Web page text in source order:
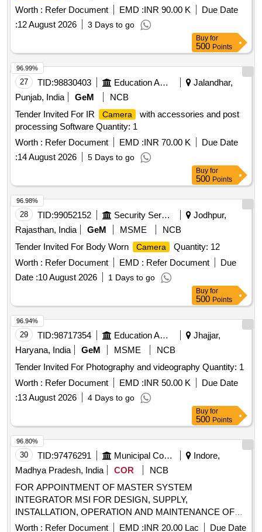
Worth : Refer Document EMD :INR 90.00 K
Due Date
:12 August 2026 3 Days to go
Buy for
500 Points
27 TID:98830403 Education And Research Institute
Jalandhar,
Punjab, India
GeM
NCB
Tender Invited For IR
Camera
with accessories and post
processing Software Quantity: 1
Worth : Refer Document EMD :INR 70.00 K
Due Date
:14 August 2026 5 Days to go
96.99%
Buy for
500 Points
28 TID:99052152 Security Services
Jodhpur,
Rajasthan, India
GeM MSME
NCB
Tender Invited For Body Worn
Camera
Quantity: 12
Worth : Refer Document EMD : Refer Document
Due
Date :10 August 2026 1 Days to go
96.98%
Buy for
500 Points
29 TID:98717354 Education And Research Institute
Jhajjar,
Haryana, India
GeM MSME
NCB
Tender Invited For Photography and videography Quantity: 1
Worth : Refer Document EMD :INR 50.00 K
Due Date
:13 August 2026 4 Days to go
96.94%
Buy for
500 Points
30 TID:97476291 Municipal Corporations
Indore,
Madhya Pradesh, India
COR
NCB
FOR APPOINTMENT OF MASTER SYSTEM
INTEGRATOR MSI FOR DESIGN, SUPPLY,
INSTALLATION, OPERATION AND MAINTENANCE OF
CCTV SURVEILLANCE SYSTEM WITH RATE
Worth : Refer Document EMD :INR 20.00 Lac Due Date
96.80%